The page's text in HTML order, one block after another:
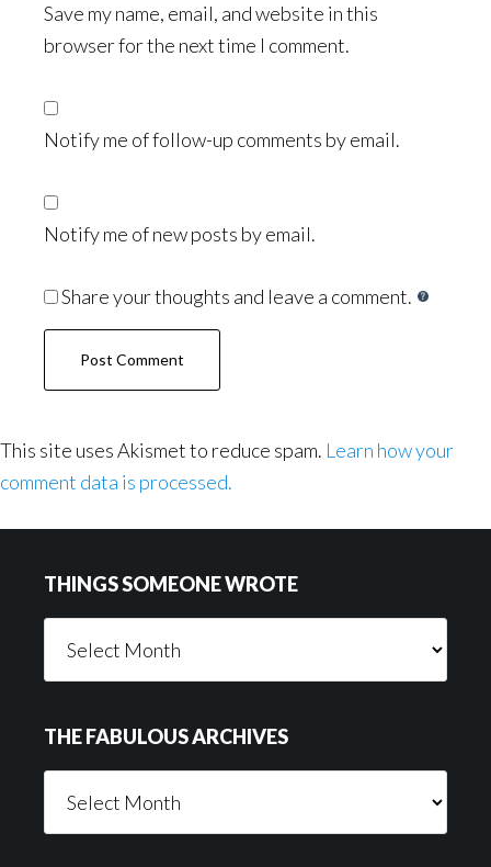
Save my name, email, and website in this
browser for the next time I comment.
Notify me of follow-up comments by email.
Notify me of new posts by email.
Share your thoughts and leave a comment.
This site uses Akismet to reduce spam. Learn how your
comment data is processed.
THINGS SOMEONE WROTE
Someone
THE FABULOUS ARCHIVES
Fabulous